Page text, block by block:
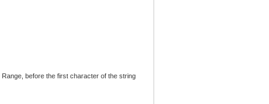
before the first character of the string